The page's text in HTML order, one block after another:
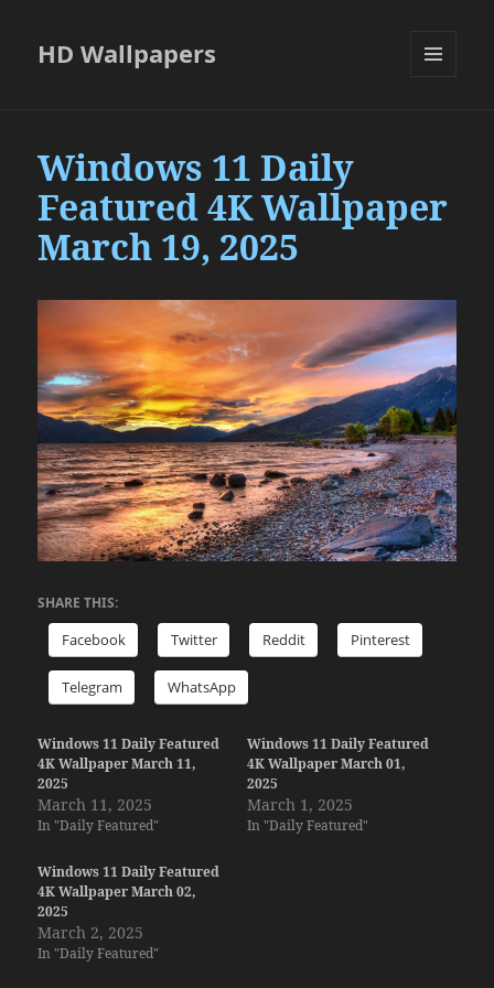
HD Wallpapers
Windows 11 Daily
Featured 4K Wallpaper
March 19, 2025
SHARE THIS:
Facebook Twitter Reddit Pinterest
Telegram WhatsApp
Windows 11 Daily Featured
4K Wallpaper March 11,
2025
March 11, 2025
In "Daily Featured"
Windows 11 Daily Featured
4K Wallpaper March 01,
2025
March 1, 2025
In "Daily Featured"
Windows 11 Daily Featured
4K Wallpaper March 02,
2025
March 2, 2025
In "Daily Featured"